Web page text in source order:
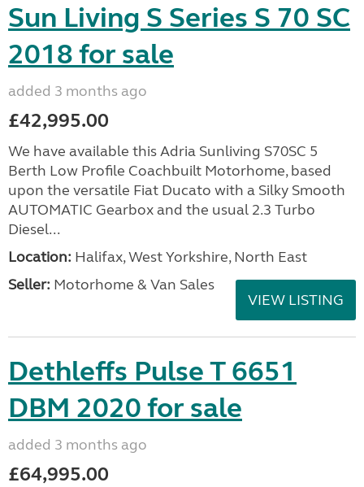
Sun Living S Series S 70 SC
2018 for sale
added 3 months ago
£42,995.00
We have available this Adria Sunliving S70SC 5
Berth Low Profile Coachbuilt Motorhome, based
upon the versatile Fiat Ducato with a Silky Smooth
AUTOMATIC Gearbox and the usual 2.3 Turbo
Diesel...
Location: Halifax, West Yorkshire, North East
Seller: Motorhome & Van Sales
VIEW LISTING
Dethleffs Pulse T 6651
DBM 2020 for sale
added 3 months ago
£64,995.00